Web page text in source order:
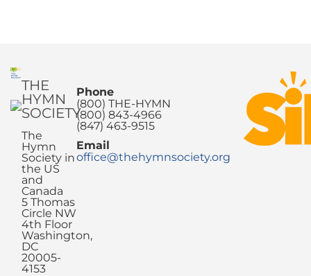
THE
HYMN
SOCIETY
The
Hymn
Society in
the US
and
Canada
5 Thomas
Circle NW
4th Floor
Washington,
DC
20005-
4153
Phone
(800) THE-HYMN
(800) 843-4966
(847) 463-9515
Email
office@thehymnsociety.org